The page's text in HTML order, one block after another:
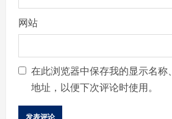
网站
在此浏览器中保存我的显示名称
地址，以便下次评论时使用。